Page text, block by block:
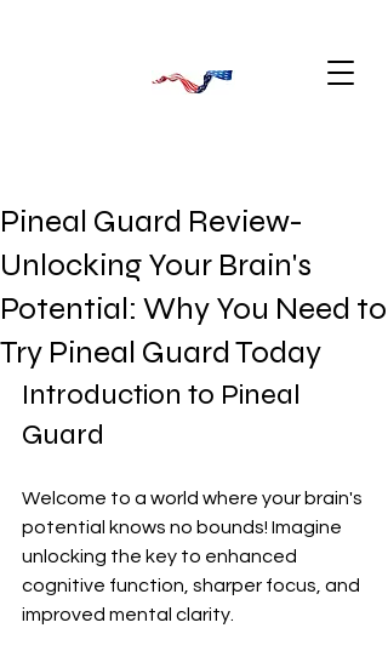
Pineal Guard Review-
Unlocking Your Brain's
Potential: Why You Need to
Try Pineal Guard Today
Introduction to Pineal
Guard
Welcome to a world where your brain's
potential knows no bounds! Imagine
unlocking the key to enhanced
cognitive function, sharper focus, and
improved mental clarity.